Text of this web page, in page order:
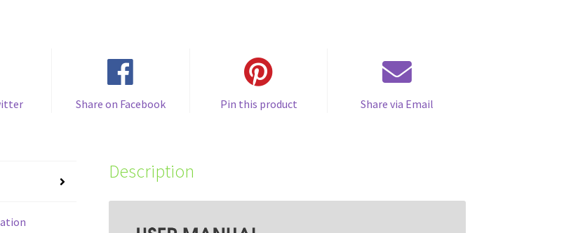
Share on Facebook Pin this product Share via Email
Description